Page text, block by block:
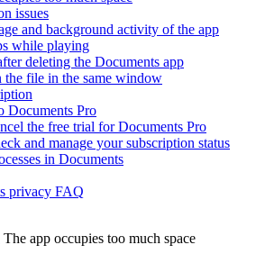
issues
and background activity of the app
while playing
deleting the Documents app
the file in the same window
Documents Pro
the free trial for Documents Pro
and manage your subscription status
in Documents
privacy FAQ
The app occupies too much space